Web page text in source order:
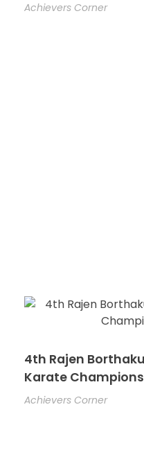
Achievers Corner
4th Rajen
Karate
Achievers Corner